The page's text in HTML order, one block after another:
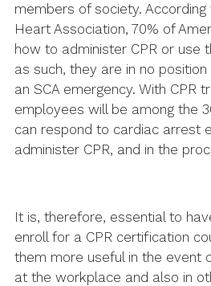
members of society.
Heart Association, 70% of
how to administer CPR or use
as such, they are in no
an SCA emergency. With CPR
employees will be among the
can respond to cardiac arrest
administer CPR, and in the
It is, therefore, essential to
enroll for a CPR certification
them more useful in the event
at the workplace and also in